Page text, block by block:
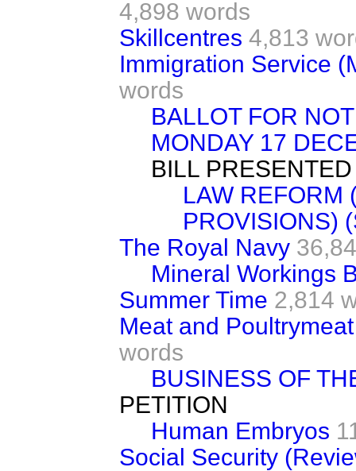
4,898 words
Skillcentres 4,813
Immigration Service
words
BALLOT FOR
MONDAY 17
BILL PRESENTED
LAW REFORM
PROVISIONS)
The Royal Navy
Mineral Workings
Summer Time 2,814
Meat and
words
BUSINESS OF
PETITION
Human Embryos
Social Security